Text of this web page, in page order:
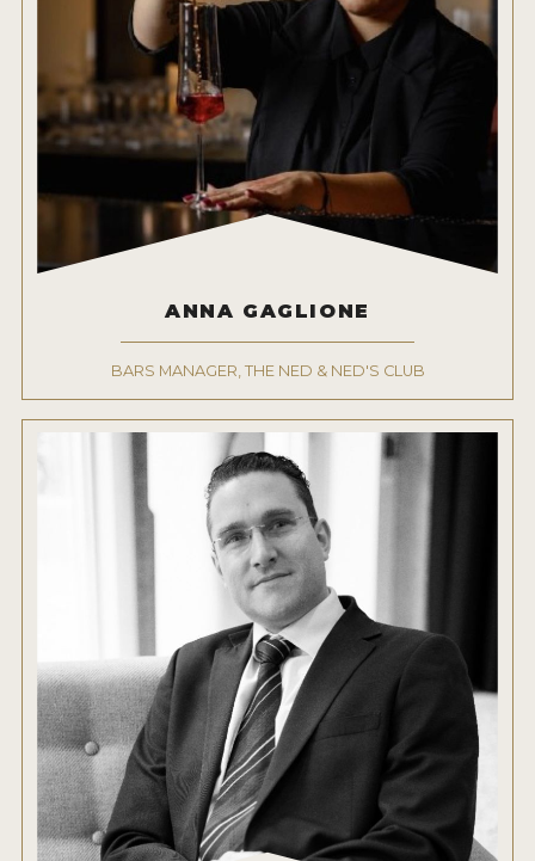
ANNA GAGLIONE
BARS MANAGER, THE NED & NED'S CLUB